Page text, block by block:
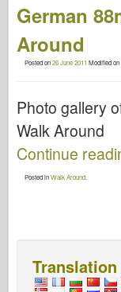
German
Around
Posted on26 June 2011 Modified on
Photo gallery
Walk Around
Continue
Posted inWalk Around
Translation